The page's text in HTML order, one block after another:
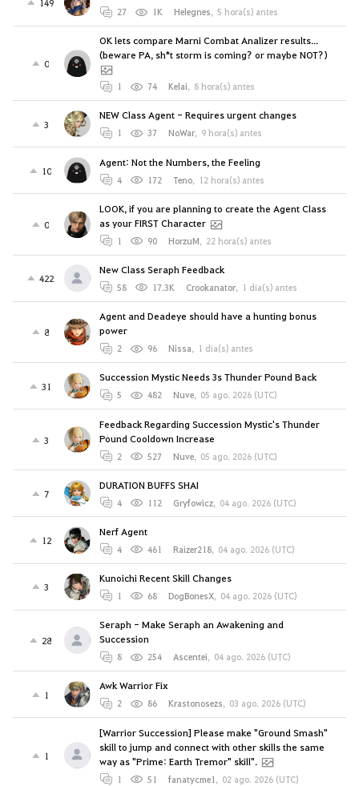
149
27 1K Helegnes, 5 hora(s) antes
0
OK lets compare Marni Combat Analizer results...
(beware PA, sh*t storm is coming? or maybe NOT?)
1 74 Kelai, 8 hora(s) antes
3
NEW Class Agent - Requires urgent changes
1 37 NoWar, 9 hora(s) antes
10
Agent: Not the Numbers, the Feeling
4 172 Teno, 12 hora(s) antes
0
LOOK, if you are planning to create the Agent Class
as your FIRST Character
1 90 HorzuM, 22 hora(s) antes
422
New Class Seraph Feedback
58 17.3K Crookanator, 1 día(s) antes
8
Agent and Deadeye should have a hunting bonus
power
2 96 Nissa, 1 día(s) antes
31
Succession Mystic Needs 3s Thunder Pound Back
5 482 Nuve, 05 ago. 2026 (UTC)
3
Feedback Regarding Succession Mystic's Thunder
Pound Cooldown Increase
2 527 Nuve, 05 ago. 2026 (UTC)
7
DURATION BUFFS SHAI
4 112 Gryfowicz, 04 ago. 2026 (UTC)
12
Nerf Agent
4 461 Raizer218, 04 ago. 2026 (UTC)
3
Kunoichi Recent Skill Changes
1 68 DogBonesX, 04 ago. 2026 (UTC)
28
Seraph - Make Seraph an Awakening and
Succession
8 254 Ascentei, 04 ago. 2026 (UTC)
1
Awk Warrior Fix
2 86 Krastonosezs, 03 ago. 2026 (UTC)
1
[Warrior Succession] Please make "Ground Smash"
skill to jump and connect with other skills the same
way as "Prime: Earth Tremor" skill".
1 51 fanatycme1 , 02 ago. 2026 (UTC)